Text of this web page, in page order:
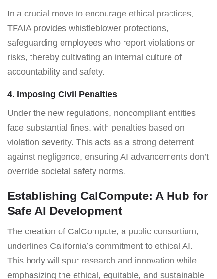
In a crucial move to encourage ethical practices,
TFAIA provides whistleblower protections,
safeguarding employees who report violations or
risks, thereby cultivating an internal culture of
accountability and safety.
4. Imposing Civil Penalties
Under the new regulations, noncompliant entities
face substantial fines, with penalties based on
violation severity. This acts as a strong deterrent
against negligence, ensuring AI advancements don’t
override societal safety norms.
Establishing CalCompute: A Hub for
Safe AI Development
The creation of CalCompute, a public consortium,
underlines California’s commitment to ethical AI.
This body will spur research and innovation while
emphasizing the ethical, equitable, and sustainable